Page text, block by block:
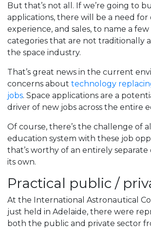
But that’s not all. If we’re going to
applications, there will be a need for
experience, and sales, to name a
categories that are not traditionally
the space industry.
That’s great news in the current
concerns about technology
jobs. Space applications are a
driver of new jobs across the entire
Of course, there’s the challenge of
education system with these job
that’s worthy of an entirely separate
its own.
Practical public /
At the International Astronautical
just held in Adelaide, there were
both the public and private sector